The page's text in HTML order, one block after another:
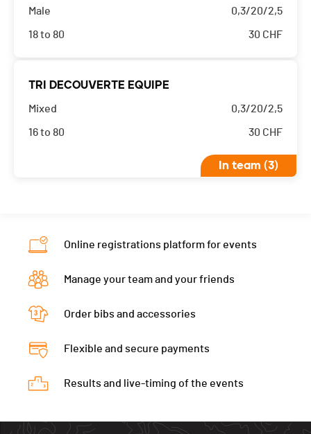
Male
18 to 80
0,3/20/2,5
30 CHF
TRI DECOUVERTE EQUIPE
Mixed
16 to 80
0,3/20/2,5
30 CHF
In team (3)
Online registrations platform for events
Manage your team and your friends
Order bibs and accessories
Flexible and secure payments
Results and live-timing of the events